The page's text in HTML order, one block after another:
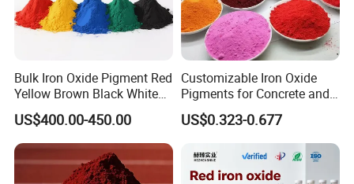
according to your requirement to customize the products for
you.
Bulk Iron Oxide Pigment Red
Yellow Brown Black White
Blue Pigment
US$400.00-450.00
Customizable Iron Oxide
Pigments for Concrete and
Brick Colors
US$0.323-0.677